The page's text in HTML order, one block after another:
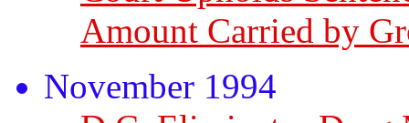
Amount Carried by
November 1994